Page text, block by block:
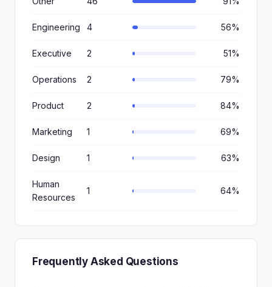
Engineering 4 56%
Executive 2 51%
Operations 2 79%
Product 2 84%
Marketing 1 69%
Design 1 63%
Human
Resources
1 64%
Frequently Asked Questions